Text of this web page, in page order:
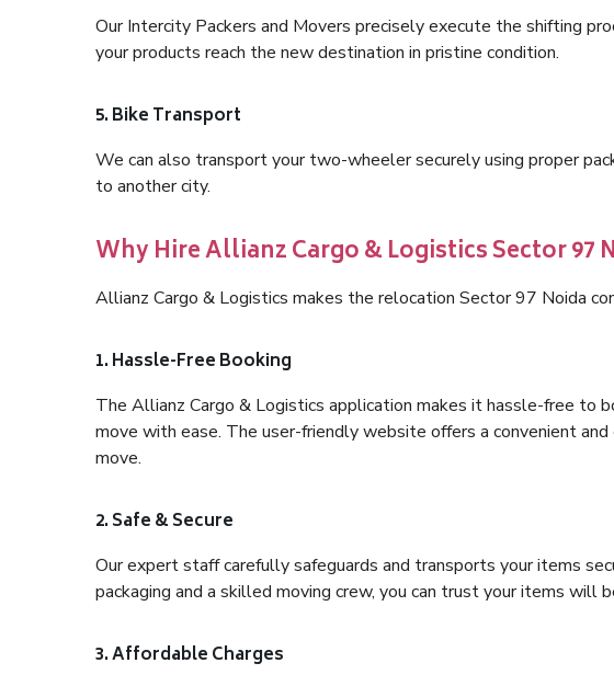
Our Intercity Packers and Movers precisely execute the shifting
your products reach the new destination in pristine condition.
5. Bike Transport
We can also transport your two-wheeler securely using proper
to another city.
Why Hire Allianz Cargo & Logistics Sector 97
Allianz Cargo & Logistics makes the relocation Sector 97 Noida
1. Hassle-Free Booking
The Allianz Cargo & Logistics application makes it hassle-free to
move with ease. The user-friendly website offers a convenient
move.
2. Safe & Secure
Our expert staff carefully safeguards and transports your items
packaging and a skilled moving crew, you can trust your items will
3. Affordable Charges